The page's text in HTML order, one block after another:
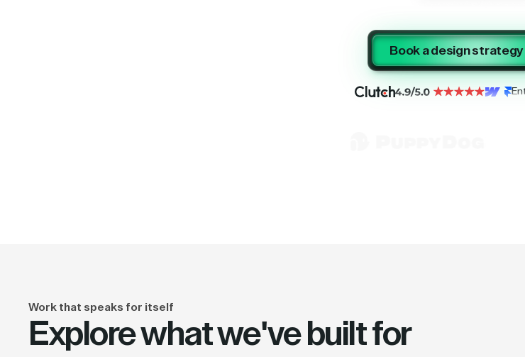
Book a design strategy
Work that speaks for itself
Explore what we've built for